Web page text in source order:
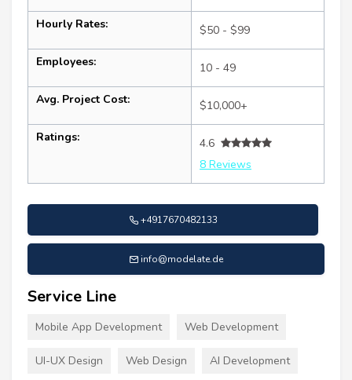
Hourly Rates: $50 - $99
Employees: 10 - 49
Avg. Project Cost: $10,000+
Ratings:
4.6
8 Reviews
+4917670482133
info@modelate.de
Service Line
Mobile App Development Web Development
UI-UX Design Web Design AI Development